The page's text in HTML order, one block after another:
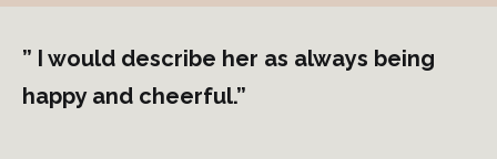
” I would describe her as always being
happy and cheerful.”